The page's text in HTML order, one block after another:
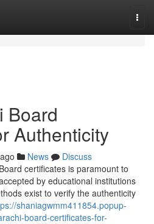
Board
Authenticity
News
Discuss
certificates is paramount to
by educational institutions
exist to verify the authenticity
shaniagwmm411854.popup-
board-certificates-for-